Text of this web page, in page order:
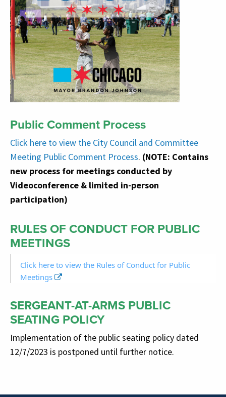
Public Comment Process
Click here to view the City Council and Committee
Meeting Public Comment Process. (NOTE: Contains
new process for meetings conducted by
Videoconference & limited in-person
participation)
RULES OF CONDUCT FOR PUBLIC
MEETINGS
Click here to view the Rules of Conduct for Public
Meetings
SERGEANT-AT-ARMS PUBLIC
SEATING POLICY
Implementation of the public seating policy dated
12/7/2023 is postponed until further notice.